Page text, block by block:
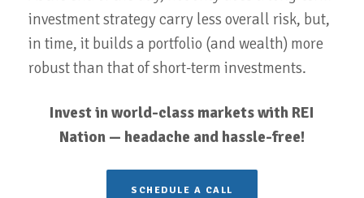
investment strategy carry less overall risk, but,
in time, it builds a portfolio (and wealth) more
robust than that of short-term investments.
Invest in world-class markets with REI
Nation — headache and hassle-free!
SCHEDULE A CALL